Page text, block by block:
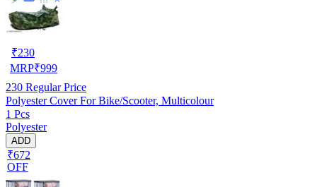
₹230
MRP₹999
230 Regular Price
Polyester Cover For Bike/Scooter, Multicolour
1 Pcs
Polyester
ADD
₹672
OFF